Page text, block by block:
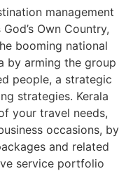
management
Own Country,
booming national
by arming the group
people, a strategic
strategies. Kerala
your travel needs,
occasions, by
and related
service portfolio